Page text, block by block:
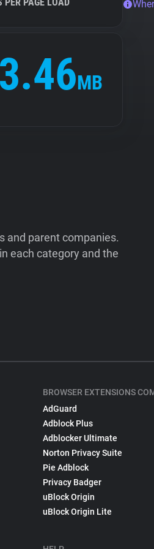
MB
and parent companies.
each category and the
BROWSER EXTENSIONS
AdGuard
Adblock Plus
Adblocker Ultimate
Norton Privacy Suite
Pie Adblock
Privacy Badger
uBlock Origin
uBlock Origin Lite